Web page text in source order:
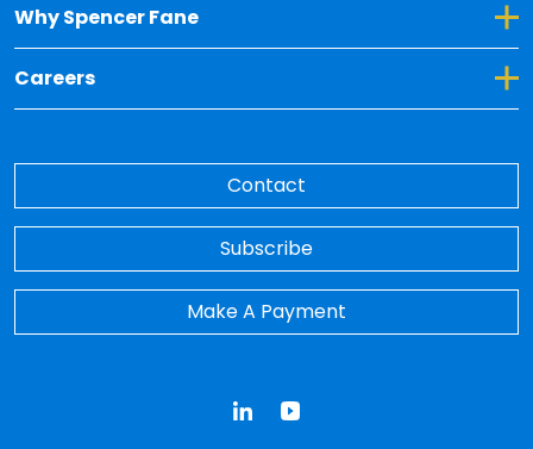
Why Spencer Fane
Toggle Dropdown for Why Spencer Fane
Careers
Toggle Dropdown for Careers
Contact
Subscribe
Make A Payment
LinkedInYouTube